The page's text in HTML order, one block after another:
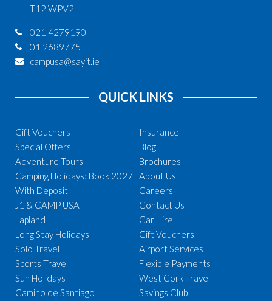
T12 WPV2
021 4279190
01 2689775
campusa@sayit.ie
QUICK LINKS
Gift Vouchers
Special Offers
Adventure Tours
Camping Holidays: Book 2027
With Deposit
J1 & CAMP USA
Lapland
Long Stay Holidays
Solo Travel
Sports Travel
Sun Holidays
Camino de Santiago
Insurance
Blog
Brochures
About Us
Careers
Contact Us
Car Hire
Gift Vouchers
Airport Services
Flexible Payments
West Cork Travel
Savings Club